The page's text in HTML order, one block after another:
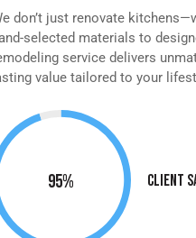
don’t just renovate
selected materials to
service delivers
value tailored to your
95% Client